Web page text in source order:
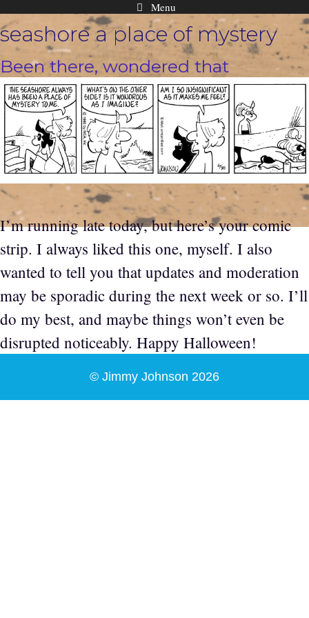
Skip
to
content
Menu
seashore a place of mystery
Been there, wondered that
I’m running late today, but here’s your comic
strip. I always liked this one, myself. I also
wanted to tell you that updates and moderation
may be sporadic during the next week or so. I’ll
do my best, and maybe things won’t even be
disrupted noticeably. Happy Halloween!
© Jimmy Johnson 2026